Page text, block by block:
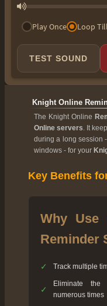
Play Once
Loop
TEST SOUND
Knight Online
The Knight Online
Online servers. It
during a long session
windows - for your
Key Benefits
Why Use
Reminder
✓ Track multiple
✓
Eliminate the
numerous times